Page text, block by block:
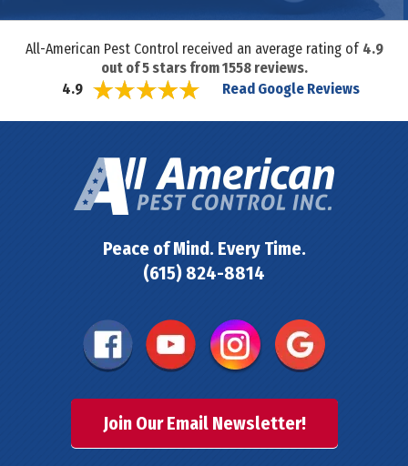
All-American Pest Control received an average rating of 4.9
out of5stars from1558reviews.
4.9
Read Google Reviews
Peace of Mind. Every Time.
(615) 824-8814
Join Our Email Newsletter!